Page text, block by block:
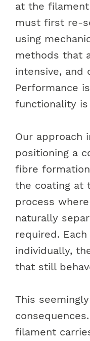
at the
must first re-
using
methods that
intensive, and
Performance
functionality is
Our approach
positioning a
fibre
the coating at
process
naturally
required.
individually,
that still
This
filament